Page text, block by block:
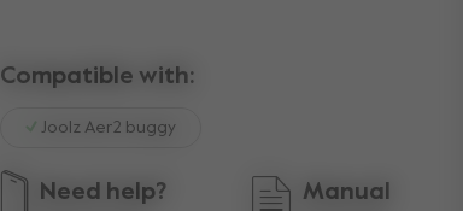
Compatible with:
Joolz Aer2 buggy
Need help? Manual